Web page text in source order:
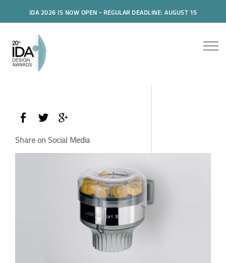
IDA 2026 IS NOW OPEN - REGULAR DEADLINE: AUGUST 15
Share on Social Media